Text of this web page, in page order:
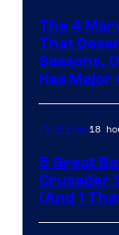
The 4
That
Seasons,
Has
TV Shows18
5 Great
Crusader
(And 1